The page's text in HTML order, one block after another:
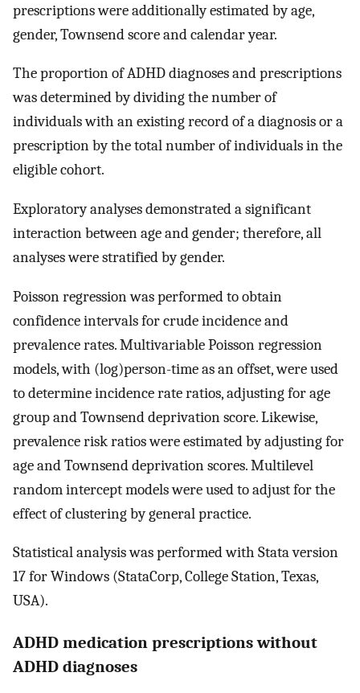
prescriptions were additionally estimated by age,
gender, Townsend score and calendar year.
The proportion of ADHD diagnoses and prescriptions
was determined by dividing the number of
individuals with an existing record of a diagnosis or a
prescription by the total number of individuals in the
eligible cohort.
Exploratory analyses demonstrated a significant
interaction between age and gender; therefore, all
analyses were stratified by gender.
Poisson regression was performed to obtain
confidence intervals for crude incidence and
prevalence rates. Multivariable Poisson regression
models, with (log)person-time as an offset, were used
to determine incidence rate ratios, adjusting for age
group and Townsend deprivation score. Likewise,
prevalence risk ratios were estimated by adjusting for
age and Townsend deprivation scores. Multilevel
random intercept models were used to adjust for the
effect of clustering by general practice.
Statistical analysis was performed with Stata version
17 for Windows (StataCorp, College Station, Texas,
USA).
ADHD medication prescriptions without
ADHD diagnoses